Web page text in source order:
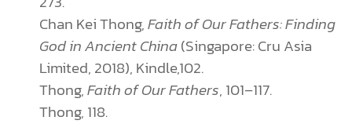
Chan Kei Thong,Faith of Our Fathers: Finding
God in Ancient China(Singapore: Cru Asia
Limited, 2018), Kindle,102.
Thong,Faith of Our Fathers, 101–117.
Thong, 118.